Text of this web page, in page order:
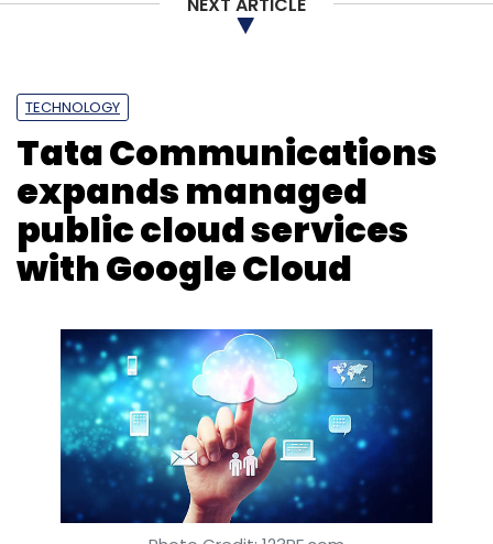
TECHNOLOGY
Tata Communications
expands managed
public cloud services
with Google Cloud